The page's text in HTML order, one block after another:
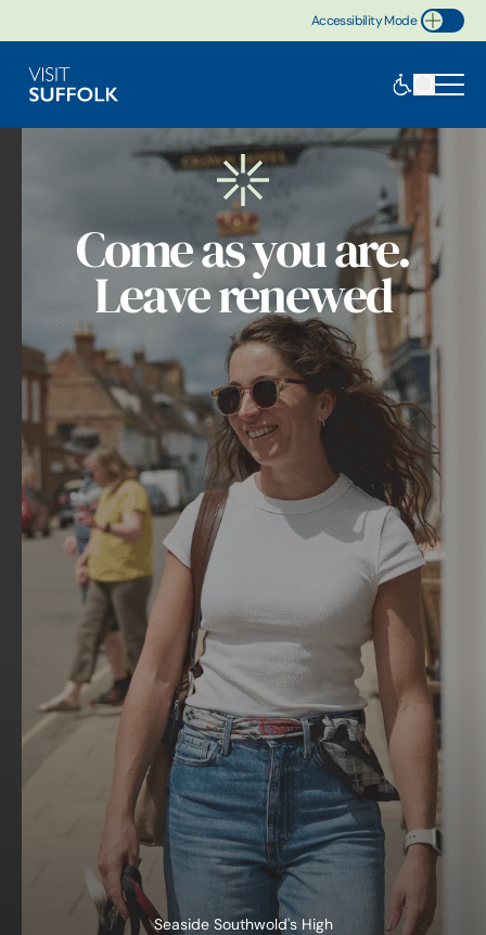
Accessibility Mode
Toggle Accessibility
Seaside Southwold's High
Come as you are.
Leave renewed